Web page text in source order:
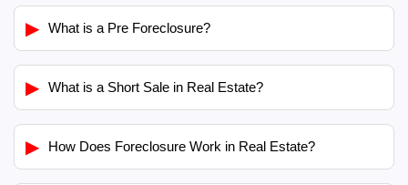
▶ What is a Pre Foreclosure?
▶ What is a Short Sale in Real Estate?
▶ How Does Foreclosure Work in Real Estate?